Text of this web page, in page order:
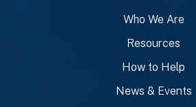
Who We Are
Resources
How to Help
News & Events